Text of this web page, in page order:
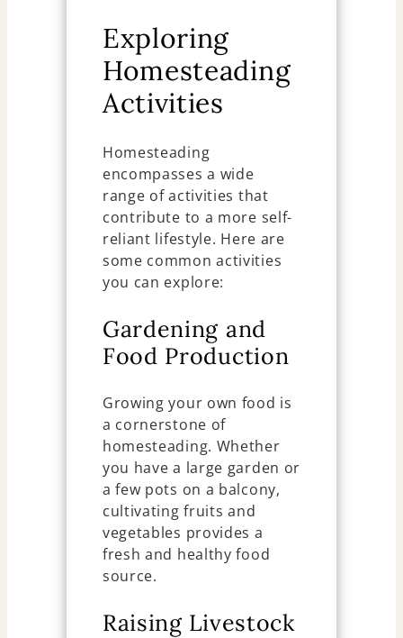
Exploring
Homesteading
Activities
Homesteading
encompasses a wide
range of activities that
contribute to a more self-
reliant lifestyle. Here are
some common activities
you can explore:
Gardening and
Food Production
Growing your own food is
a cornerstone of
homesteading. Whether
you have a large garden or
a few pots on a balcony,
cultivating fruits and
vegetables provides a
fresh and healthy food
source.
Raising Livestock